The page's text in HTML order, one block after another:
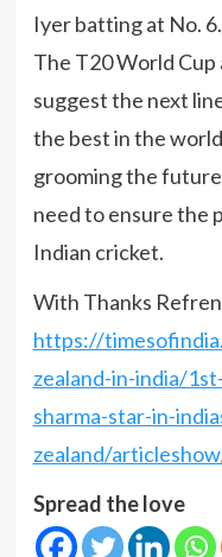
Iyer batting at No. 6.
The T20 World
suggest the next
the best in the
grooming the
need to ensure the
Indian cricket.
With Thanks
https://
zealand-in-india/
sharma-star-in-
zealand/
Spread the love